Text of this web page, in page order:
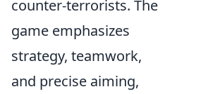
counter-terrorists. The
game emphasizes
strategy, teamwork,
and precise aiming,